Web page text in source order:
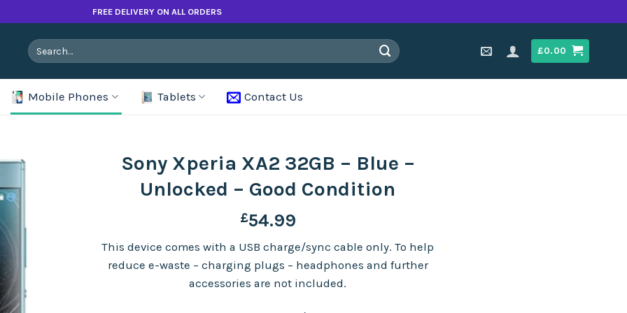
FREE DELIVERY ON ALL ORDERS
Search
for:
£0.00
Mobile Phones Tablets Contact Us
Sony Xperia XA2 32GB – Blue –
Unlocked – Good Condition
£54.99
This device comes with a USB charge/sync cable only. To help
reduce e-waste – charging plugs – headphones and further
accessories are not included.